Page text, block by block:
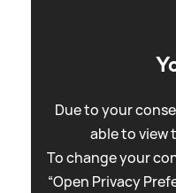
Due to your
able to view
To change your
“Open Privacy